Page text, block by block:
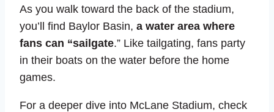
As you walk toward the back of the stadium,
you’ll find Baylor Basin, a water area where
fans can “sailgate.” Like tailgating, fans party
in their boats on the water before the home
games.
For a deeper dive into McLane Stadium, check